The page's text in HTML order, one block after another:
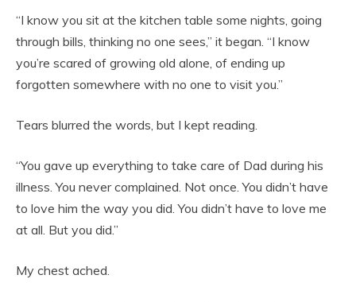
“I know you sit at the kitchen table some nights, going
through bills, thinking no one sees,” it began. “I know
you’re scared of growing old alone, of ending up
forgotten somewhere with no one to visit you.”
Tears blurred the words, but I kept reading.
“You gave up everything to take care of Dad during his
illness. You never complained. Not once. You didn’t have
to love him the way you did. You didn’t have to love me
at all. But you did.”
My chest ached.